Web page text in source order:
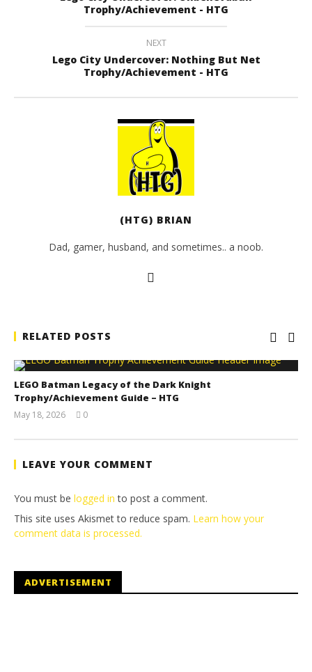
Trophy/Achievement - HTG
NEXT
Lego City Undercover: Nothing But Net
Trophy/Achievement - HTG
(HTG) BRIAN
Dad, gamer, husband, and sometimes.. a noob.
RELATED POSTS
LEGO Batman Legacy of the Dark Knight
Trophy/Achievement Guide – HTG
May 18, 2026
Tyler P.
0
LEAVE YOUR COMMENT
You must be logged in to post a comment.
This site uses Akismet to reduce spam. Learn how your
comment data is processed.
ADVERTISEMENT